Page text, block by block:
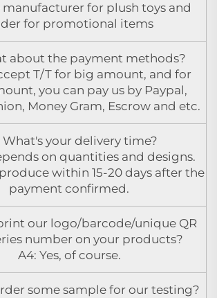
manufacturer for plush toys and
for promotional items
about the payment methods?
T/T for big amount, and for
you can pay us by Paypal,
Money Gram, Escrow and etc.
What's your delivery time?
on quantities and designs.
within 15-20 days after the
payment confirmed.
our logo/barcode/unique QR
number on your products?
A4: Yes, of course.
some sample for our testing?